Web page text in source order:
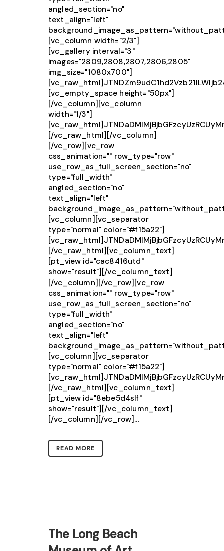
angled_section="no"
text_align="left"
[vc_column width="2/3"]
[vc_gallery interval="3"
images="2809,2808,2807,2806,2805"
img_size="1080x700"]
[vc_empty_space height="50px"]
[/vc_column][vc_column
width="1/3"]
[/vc_raw_html][/vc_column]
[/vc_row][vc_row
css_animation="" row_type="row"
use_row_as_full_screen_section="no"
type="full_width"
angled_section="no"
text_align="left"
[vc_column][vc_separator
type="normal" color="#f15a22"]
[/vc_raw_html][vc_column_text]
[pt_view id="cac8416utd"
show="result"][/vc_column_text]
[/vc_column][/vc_row][vc_row
css_animation="" row_type="row"
use_row_as_full_screen_section="no"
type="full_width"
angled_section="no"
text_align="left"
[vc_column][vc_separator
type="normal" color="#f15a22"]
[/vc_raw_html][vc_column_text]
[pt_view id="8ebe5d4slf"
show="result"][/vc_column_text]
[/vc_column][/vc_row]...
READ MORE
The Long Beach